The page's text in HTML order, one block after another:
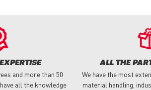
and more than 50
all the knowledge
ALL THE
We have the most
material handling,